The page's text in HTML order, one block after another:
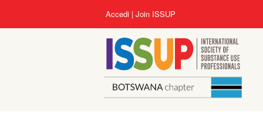
User
account
menu
Accedi Join ISSUP